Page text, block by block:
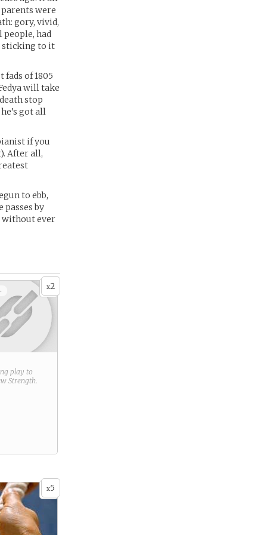
parents were
gory, vivid,
had
sticking to it
of 1805
will take
stop
got all
if you
After all,
to ebb,
by
without ever
x2
play to
Strength.
x5